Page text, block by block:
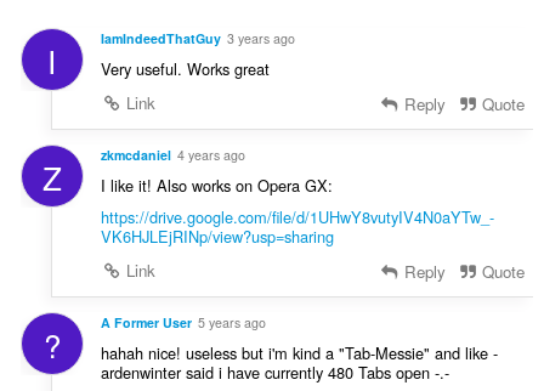
a
f
:
p
n
r
a
a
n
:
I IamIndeedThatGuy 3 years ago
Very useful. Works great
Link
Reply Quote
Z zkmcdaniel 4 years ago
I like it! Also works on Opera GX:
https://drive.google.com/file/d/1UHwY8vutyIV4N0aYTw_-
VK6HJLEjRINp/view?usp=sharing
Link
Reply Quote
? A Former User 5 years ago
hahah nice! useless but i'm kind a "Tab-Messie" and like -
ardenwinter said i have currently 480 Tabs open -.-